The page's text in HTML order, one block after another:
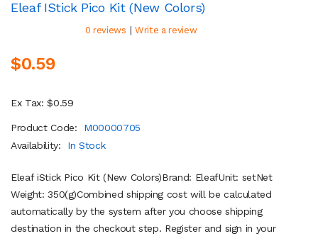
Eleaf IStick Pico Kit (New Colors)
0 reviews | Write a review
$0.59
Ex Tax: $0.59
Product Code:
M00000705
Availability:
In Stock
Eleaf iStick Pico Kit (New Colors)Brand: EleafUnit: setNet
Weight: 350(g)Combined shipping cost will be calculated
automatically by the system after you choose shipping
destination in the checkout step. Register and sign in your